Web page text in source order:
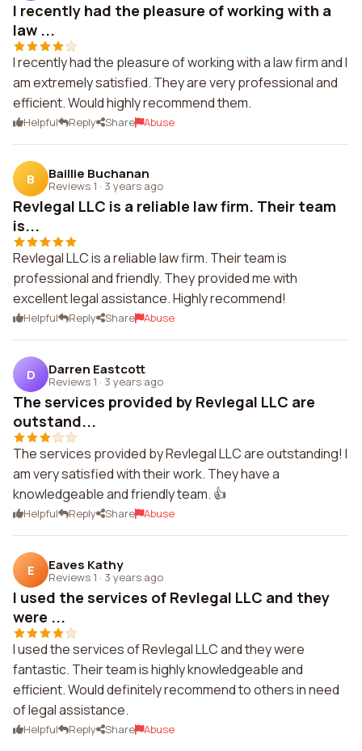
I recently had the pleasure of working with a
law ...
I recently had the pleasure of working with a law firm and I
am extremely satisfied. They are very professional and
efficient. Would highly recommend them.
Helpful Reply Share Abuse
B Baillie Buchanan
Reviews 1 · 3 years ago
Revlegal LLC is a reliable law firm. Their team
is...
Revlegal LLC is a reliable law firm. Their team is
professional and friendly. They provided me with
excellent legal assistance. Highly recommend!
Helpful Reply Share Abuse
D Darren Eastcott
Reviews 1 · 3 years ago
The services provided by Revlegal LLC are
outstand...
The services provided by Revlegal LLC are outstanding! I
am very satisfied with their work. They have a
knowledgeable and friendly team. 👍
Helpful Reply Share Abuse
E Eaves Kathy
Reviews 1 · 3 years ago
I used the services of Revlegal LLC and they
were ...
I used the services of Revlegal LLC and they were
fantastic. Their team is highly knowledgeable and
efficient. Would definitely recommend to others in need
of legal assistance.
Helpful Reply Share Abuse